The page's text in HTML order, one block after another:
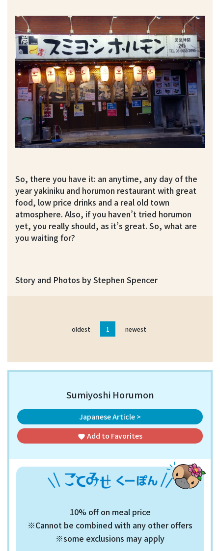
So, there you have it: an anytime, any day of the
year yakiniku and horumon restaurant with great
food, low price drinks and a real old town
atmosphere. Also, if you haven’t tried horumon
yet, you really should, as it’s great. So, what are
you waiting for?
Story and Photos by Stephen Spencer
oldest 1 newest
Sumiyoshi Horumon
Japanese Article >
favorite Add to Favorites
10% off on meal price
※Cannot be combined with any other offers
※some exclusions may apply